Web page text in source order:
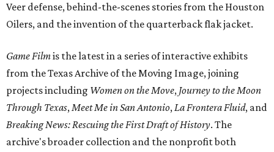
Veer defense, behind-the-scenes stories from the Houston
Oilers, and the invention of the quarterback flak jacket.
Game Filmis the latest in a series of interactive exhibits
from the Texas Archive of the Moving Image, joining
projects including Women on the Move, Journey to the Moon
Through Texas,Meet Me in San Antonio,La Frontera Fluid, and
Breaking News: Rescuing the First Draft of History. The
archive's broader collection and the nonprofit both